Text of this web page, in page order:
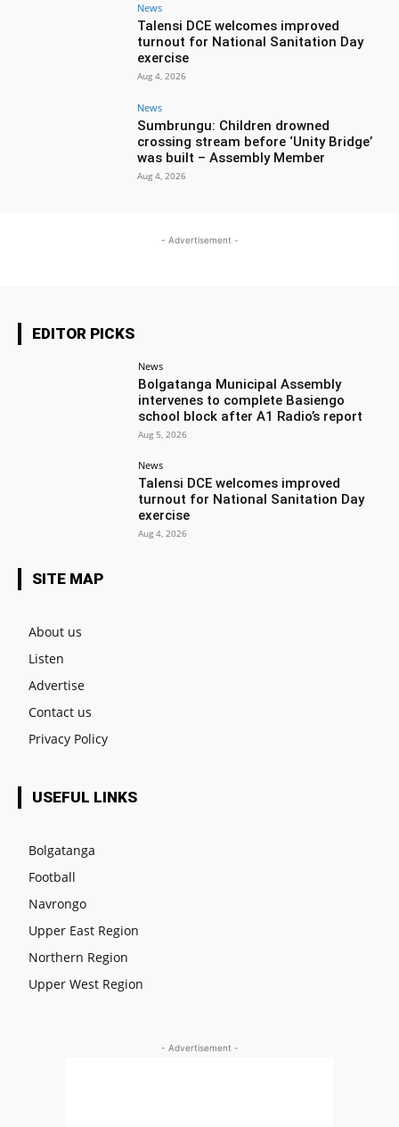
News
Talensi DCE welcomes improved
turnout for National Sanitation Day
exercise
Aug 4, 2026
News
Sumbrungu: Children drowned
crossing stream before ‘Unity Bridge’
was built – Assembly Member
Aug 4, 2026
- Advertisement -
EDITOR PICKS
News
Bolgatanga Municipal Assembly
intervenes to complete Basiengo
school block after A1 Radio’s report
Aug 5, 2026
News
Talensi DCE welcomes improved
turnout for National Sanitation Day
exercise
Aug 4, 2026
SITE MAP
About us
Listen
Advertise
Contact us
Privacy Policy
USEFUL LINKS
Bolgatanga
Football
Navrongo
Upper East Region
Northern Region
Upper West Region
- Advertisement -